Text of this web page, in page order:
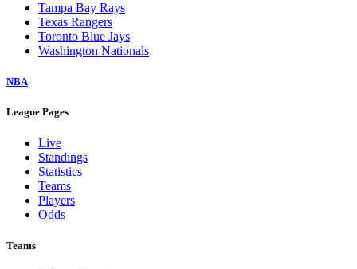
Tampa Bay Rays
Texas Rangers
Toronto Blue Jays
Washington Nationals
NBA
League Pages
Live
Standings
Statistics
Teams
Players
Odds
Teams